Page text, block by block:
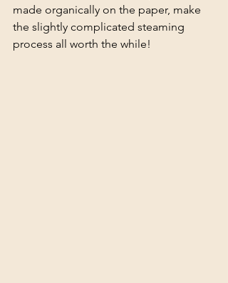
made organically on the paper, make
the slightly complicated steaming
process all worth the while!